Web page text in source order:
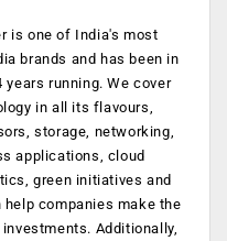
is one of India's most
brands and has been in
running. We cover
in all its flavours,
storage, networking,
applications, cloud
green initiatives and
companies make the
Additionally,